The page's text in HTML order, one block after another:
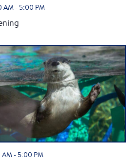
w
s
N
a
v
AM- 5:00 PM
AM- 5:00 PM